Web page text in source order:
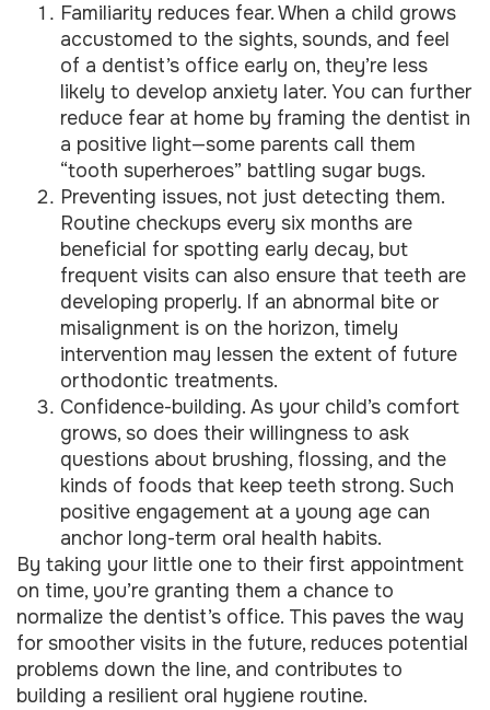
Familiarity reduces fear. When a child grows
accustomed to the sights, sounds, and feel
of a dentist’s office early on, they’re less
likely to develop anxiety later. You can further
reduce fear at home by framing the dentist in
a positive light—some parents call them
“tooth superheroes” battling sugar bugs.
Preventing issues, not just detecting them.
Routine checkups every six months are
beneficial for spotting early decay, but
frequent visits can also ensure that teeth are
developing properly. If an abnormal bite or
misalignment is on the horizon, timely
intervention may lessen the extent of future
orthodontic treatments.
Confidence-building. As your child’s comfort
grows, so does their willingness to ask
questions about brushing, flossing, and the
kinds of foods that keep teeth strong. Such
positive engagement at a young age can
anchor long-term oral health habits.
By taking your little one to their first appointment
on time, you’re granting them a chance to
normalize the dentist’s office. This paves the way
for smoother visits in the future, reduces potential
problems down the line, and contributes to
building a resilient oral hygiene routine.